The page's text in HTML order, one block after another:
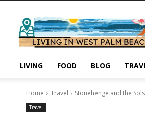
LIVING FOOD BLOG
Home Travel Stonehenge and the
Travel